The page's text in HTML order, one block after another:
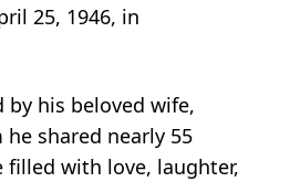
25, 1946, in
by his beloved wife,
shared nearly 55
filled with love, laughter,